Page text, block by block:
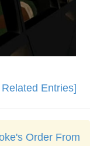
Entries]
Order From